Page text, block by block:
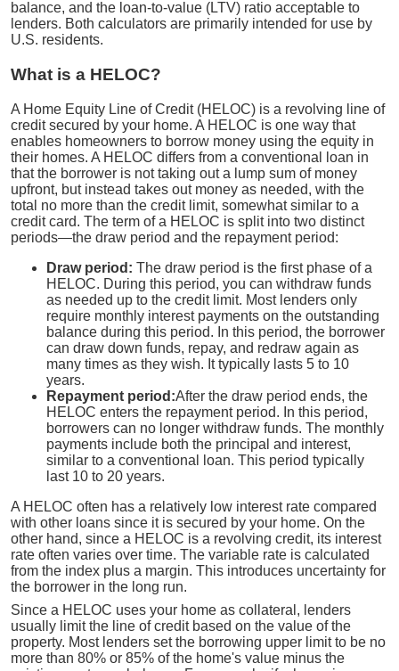
balance, and the loan-to-value (LTV) ratio acceptable to
lenders. Both calculators are primarily intended for use by
U.S. residents.
What is a HELOC?
A Home Equity Line of Credit (HELOC) is a revolving line of
credit secured by your home. A HELOC is one way that
enables homeowners to borrow money using the equity in
their homes. A HELOC differs from a conventional loan in
that the borrower is not taking out a lump sum of money
upfront, but instead takes out money as needed, with the
total no more than the credit limit, somewhat similar to a
credit card. The term of a HELOC is split into two distinct
periods—the draw period and the repayment period:
Draw period: The draw period is the first phase of a
HELOC. During this period, you can withdraw funds
as needed up to the credit limit. Most lenders only
require monthly interest payments on the outstanding
balance during this period. In this period, the borrower
can draw down funds, repay, and redraw again as
many times as they wish. It typically lasts 5 to 10
years.
Repayment period:After the draw period ends, the
HELOC enters the repayment period. In this period,
borrowers can no longer withdraw funds. The monthly
payments include both the principal and interest,
similar to a conventional loan. This period typically
last 10 to 20 years.
A HELOC often has a relatively low interest rate compared
with other loans since it is secured by your home. On the
other hand, since a HELOC is a revolving credit, its interest
rate often varies over time. The variable rate is calculated
from the index plus a margin. This introduces uncertainty for
the borrower in the long run.
Since a HELOC uses your home as collateral, lenders
usually limit the line of credit based on the value of the
property. Most lenders set the borrowing upper limit to be no
more than 80% or 85% of the home's value minus the